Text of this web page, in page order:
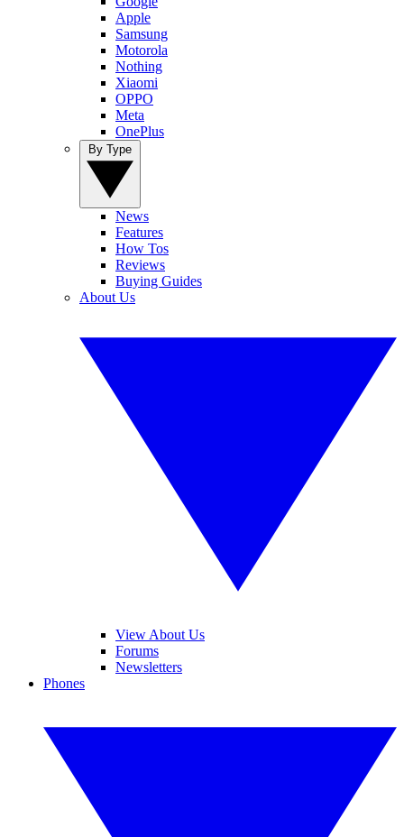
Apple
Samsung
Motorola
Nothing
Xiaomi
OPPO
Meta
OnePlus
News
Features
How Tos
Reviews
Buying Guides
About Us
View About Us
Forums
Newsletters
Phones